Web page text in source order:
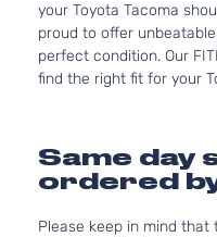
your Toyota Tacoma
proud to offer
perfect condition. Our
find the right fit for your
Same day
ordered
Please keep in mind